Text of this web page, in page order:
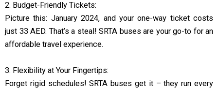
2. Budget-Friendly Tickets:
Picture this: January 2024, and your one-way ticket costs
just 33 AED. That’s a steal! SRTA buses are your go-to for an
affordable travel experience.
3. Flexibility at Your Fingertips:
Forget rigid schedules! SRTA buses get it – they run every